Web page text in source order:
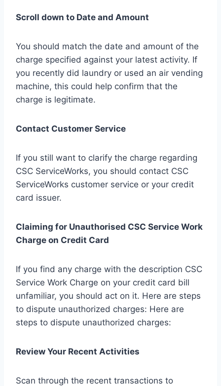
Scroll down to Date and Amount
You should match the date and amount of the
charge specified against your latest activity. If
you recently did laundry or used an air vending
machine, this could help confirm that the
charge is legitimate.
Contact Customer Service
If you still want to clarify the charge regarding
CSC ServiceWorks, you should contact CSC
ServiceWorks customer service or your credit
card issuer.
Claiming for Unauthorised CSC Service Work
Charge on Credit Card
If you find any charge with the description CSC
Service Work Charge on your credit card bill
unfamiliar, you should act on it. Here are steps
to dispute unauthorized charges: Here are
steps to dispute unauthorized charges:
Review Your Recent Activities
Scan through the recent transactions to